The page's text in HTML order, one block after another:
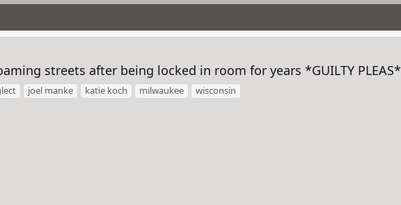
streets after being locked in room for years *GUILTY PLEAS*
joel manke katie koch milwaukee wisconsin